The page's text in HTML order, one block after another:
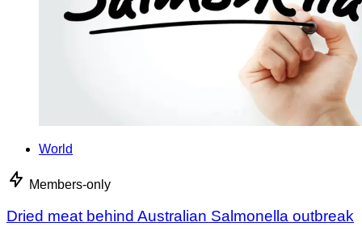
World
Members-only
Dried meat behind Australian Salmonella outbreak